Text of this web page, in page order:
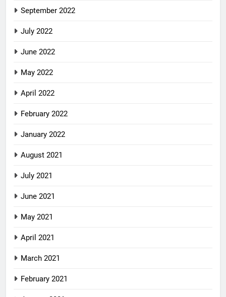
September 2022
July 2022
June 2022
May 2022
April 2022
February 2022
January 2022
August 2021
July 2021
June 2021
May 2021
April 2021
March 2021
February 2021